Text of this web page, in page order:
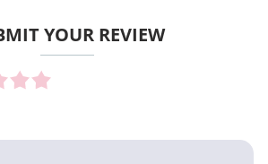
YOUR REVIEW